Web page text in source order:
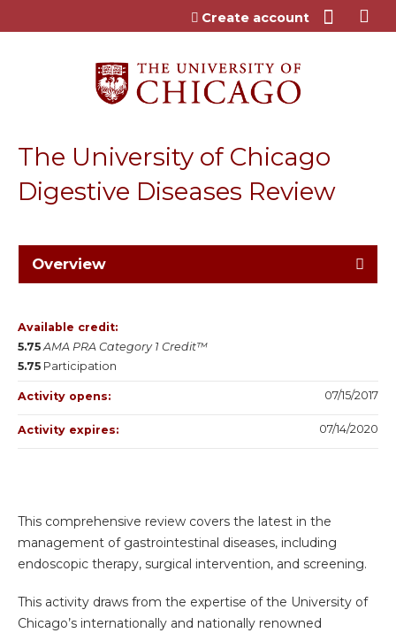
Jump to content
Create account
The University of Chicago
Digestive Diseases Review
Overview
This comprehensive review covers the latest in the
management of gastrointestinal diseases, including
endoscopic therapy, surgical intervention, and screening.
This activity draws from the expertise of the University of
Chicago’s internationally and nationally renowned
Available credit:
5.75 AMA PRA Category 1 Credit™
5.75 Participation
Activity opens: 07/15/2017
Activity expires: 07/14/2020